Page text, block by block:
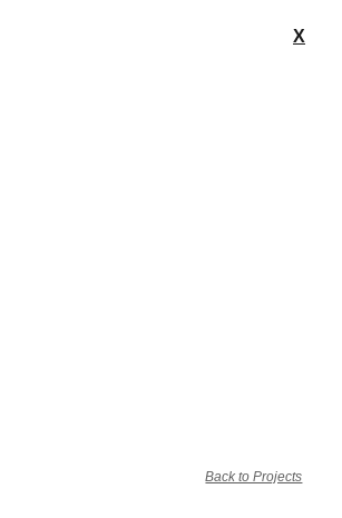
X
Back to Projects